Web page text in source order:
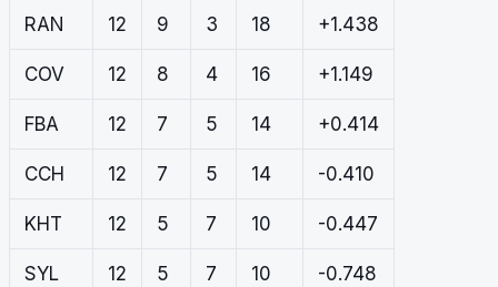
RAN 12 9 3 18 +1.438
COV 12 8 4 16 +1.149
FBA 12 7 5 14 +0.414
CCH 12 7 5 14 -0.410
KHT 12 5 7 10 -0.447
SYL 12 5 7 10 -0.748